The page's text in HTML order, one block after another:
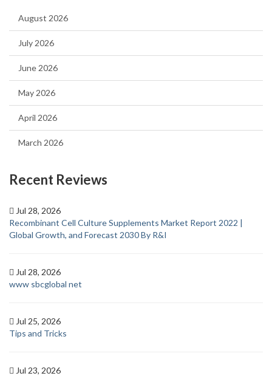
August 2026
July 2026
June 2026
May 2026
April 2026
March 2026
Recent Reviews
Jul 28, 2026
Recombinant Cell Culture Supplements Market Report 2022 |
Global Growth, and Forecast 2030 By R&I
Jul 28, 2026
www sbcglobal net
Jul 25, 2026
Tips and Tricks
Jul 23, 2026